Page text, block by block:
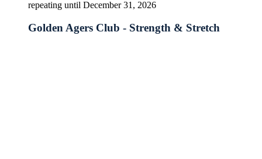
repeating until December 31, 2026
Golden Agers Club - Strength & Stretch